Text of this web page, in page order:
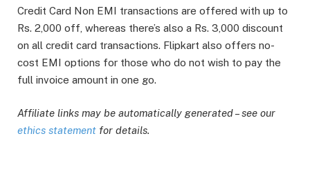
Credit Card Non EMI transactions are offered with up to
Rs. 2,000 off, whereas there’s also a Rs. 3,000 discount
on all credit card transactions. Flipkart also offers no-
cost EMI options for those who do not wish to pay the
full invoice amount in one go.
Affiliate links may be automatically generated – see our
ethics statement for details.